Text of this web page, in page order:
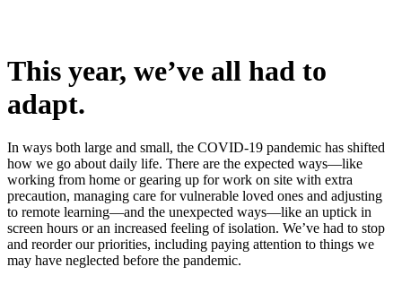
This year, we’ve all had to
adapt.
In ways both large and small, the COVID-19 pandemic has shifted
how we go about daily life. There are the expected ways—like
working from home or gearing up for work on site with extra
precaution, managing care for vulnerable loved ones and adjusting
to remote learning—and the unexpected ways—like an uptick in
screen hours or an increased feeling of isolation. We’ve had to stop
and reorder our priorities, including paying attention to things we
may have neglected before the pandemic.